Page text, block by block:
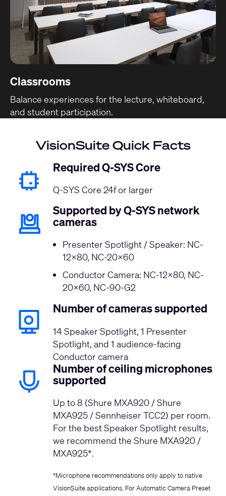
Classrooms
Balance experiences for the lecture, whiteboard,
and student participation.
VisionSuite Quick Facts
Required Q-SYS Core
Q-SYS Core 24f or larger
Supported by Q-SYS network
cameras
Presenter Spotlight / Speaker: NC-
12x80, NC-20x60
Conductor Camera: NC-12x80, NC-
20x60, NC-90-G2
Number of cameras supported
14 Speaker Spotlight, 1 Presenter
Spotlight, and 1 audience-facing
Conductor camera
Number of ceiling microphones
supported
Up to 8 (Shure MXA920 / Shure
MXA925 / Sennheiser TCC2) per room.
For the best Speaker Spotlight results,
we recommend the Shure MXA920 /
MXA925*.
*Microphone recommendations only apply to native
VisionSuite applications. For Automatic Camera Preset